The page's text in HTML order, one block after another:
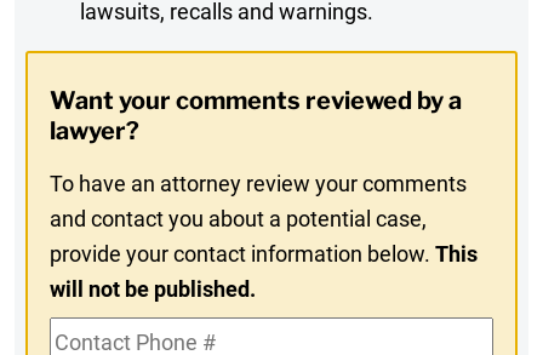
Digest
In
lawsuits, recalls and warnings.
Want your comments reviewed by a
lawyer?
To have an attorney review your comments
and contact you about a potential case,
provide your contact information below.This
will not be published.
Contact